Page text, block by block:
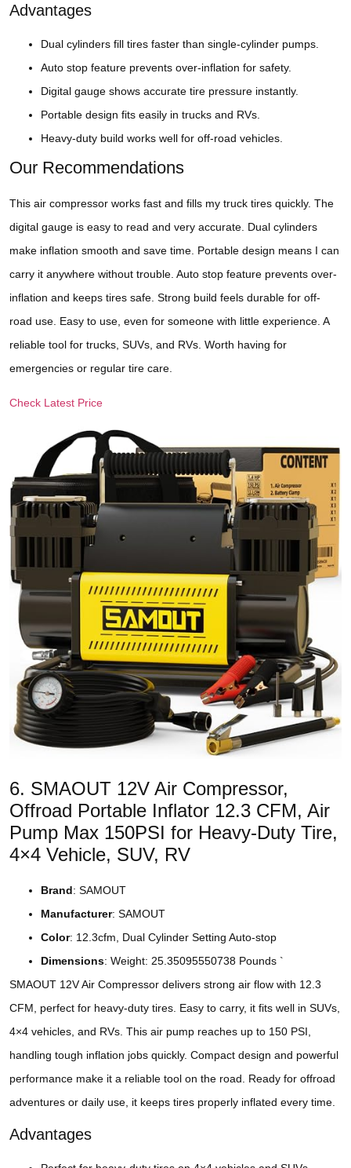
Advantages
Dual cylinders fill tires faster than single-cylinder pumps.
Auto stop feature prevents over-inflation for safety.
Digital gauge shows accurate tire pressure instantly.
Portable design fits easily in trucks and RVs.
Heavy-duty build works well for off-road vehicles.
Our Recommendations
This air compressor works fast and fills my truck tires quickly. The
digital gauge is easy to read and very accurate. Dual cylinders
make inflation smooth and save time. Portable design means I can
carry it anywhere without trouble. Auto stop feature prevents over-
inflation and keeps tires safe. Strong build feels durable for off-
road use. Easy to use, even for someone with little experience. A
reliable tool for trucks, SUVs, and RVs. Worth having for
emergencies or regular tire care.
Check Latest Price
6. SMAOUT 12V Air Compressor,
Offroad Portable Inflator 12.3 CFM, Air
Pump Max 150PSI for Heavy-Duty Tire,
4×4 Vehicle, SUV, RV
Brand: SAMOUT
Manufacturer: SAMOUT
Color: 12.3cfm, Dual Cylinder Setting Auto-stop
Dimensions: Weight: 25.35095550738 Pounds `
SMAOUT 12V Air Compressor delivers strong air flow with 12.3
CFM, perfect for heavy-duty tires. Easy to carry, it fits well in SUVs,
4×4 vehicles, and RVs. This air pump reaches up to 150 PSI,
handling tough inflation jobs quickly. Compact design and powerful
performance make it a reliable tool on the road. Ready for offroad
adventures or daily use, it keeps tires properly inflated every time.
Advantages